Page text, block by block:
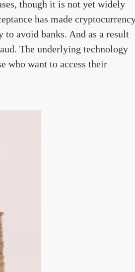
though it is not yet widely
has made
avoid banks. And as a result
The underlying technology
who want to access their